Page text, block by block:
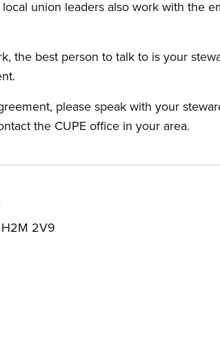
union leaders also work with the
the best person to talk to is your
please speak with your
the CUPE office in your area.
H2M 2V9